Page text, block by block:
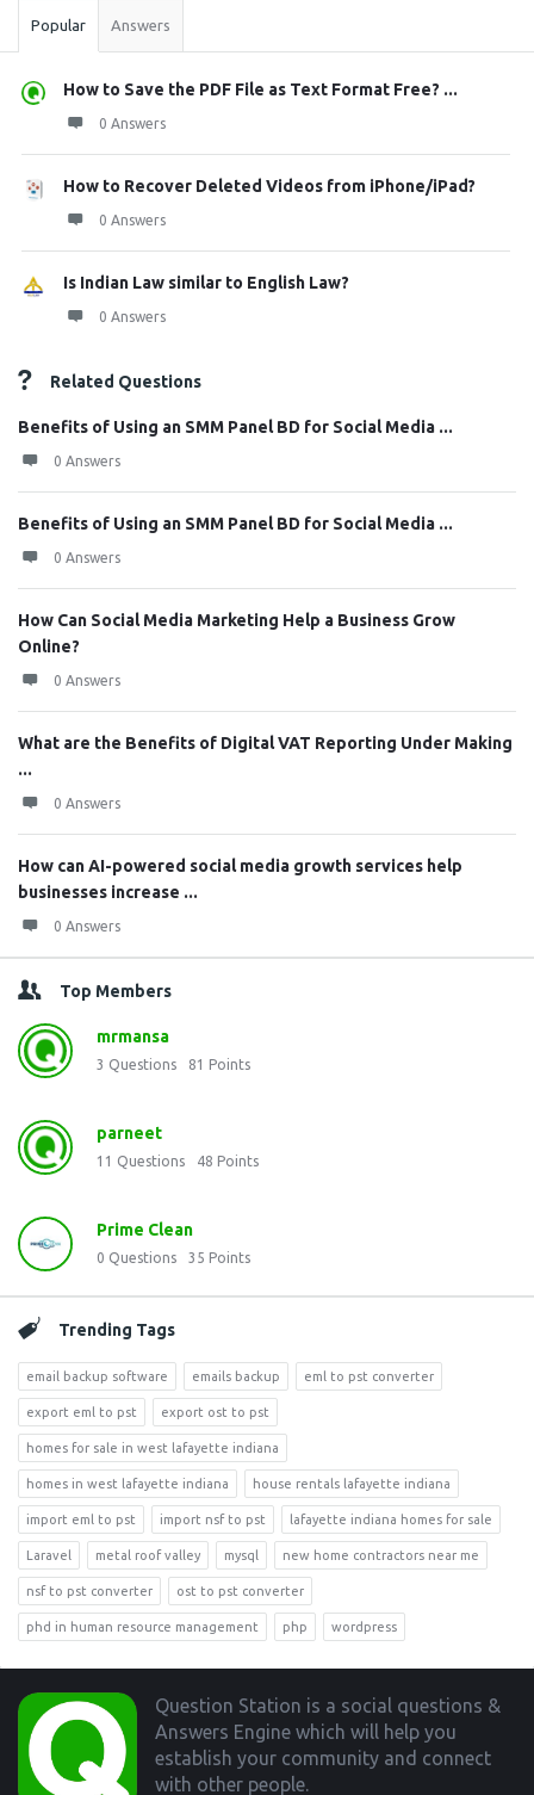
Popular Answers
How to Save the PDF File as Text Format Free? ...
0 Answers
How to Recover Deleted Videos from iPhone/iPad?
0 Answers
Is Indian Law similar to English Law?
0 Answers
Related Questions
Benefits of Using an SMM Panel BD for Social Media ...
0 Answers
Benefits of Using an SMM Panel BD for Social Media ...
0 Answers
How Can Social Media Marketing Help a Business Grow
Online?
0 Answers
What are the Benefits of Digital VAT Reporting Under Making
...
0 Answers
How can AI-powered social media growth services help
businesses increase ...
0 Answers
Top Members
mrmansa
3 Questions 81 Points
parneet
11 Questions 48 Points
Prime Clean
0 Questions 35 Points
Trending Tags
email backup software emails backup eml to pst converter
export eml to pst export ost to pst
homes for sale in west lafayette indiana
homes in west lafayette indiana house rentals lafayette indiana
import eml to pst import nsf to pst lafayette indiana homes for sale
Laravel metal roof valley mysql new home contractors near me
nsf to pst converter ost to pst converter
phd in human resource management php wordpress
Footer
Question Station is a social questions &
Answers Engine which will help you
establish your community and connect
with other people.